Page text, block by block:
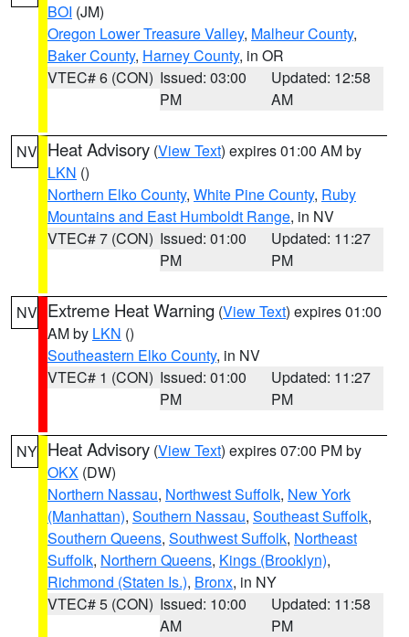
BOI (JM)
Oregon Lower Treasure Valley, Malheur County,
Baker County, Harney County, in OR
VTEC# 6 (CON) Issued: 03:00
PM
Updated: 12:58
AM
NV Heat Advisory (View Text) expires 01:00 AM by
LKN ()
Northern Elko County, White Pine County, Ruby
Mountains and East Humboldt Range, in NV
VTEC# 7 (CON) Issued: 01:00
PM
Updated: 11:27
PM
NV Extreme Heat Warning (View Text) expires 01:00
AM by LKN ()
Southeastern Elko County, in NV
VTEC# 1 (CON) Issued: 01:00
PM
Updated: 11:27
PM
NY Heat Advisory (View Text) expires 07:00 PM by
OKX (DW)
Northern Nassau, Northwest Suffolk, New York
(Manhattan), Southern Nassau, Southeast Suffolk,
Southern Queens, Southwest Suffolk, Northeast
Suffolk, Northern Queens, Kings (Brooklyn),
Richmond (Staten Is.), Bronx, in NY
VTEC# 5 (CON) Issued: 10:00
AM
Updated: 11:58
PM